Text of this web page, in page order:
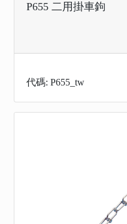
P655 二用掛車鉤
代碼: P655_tw